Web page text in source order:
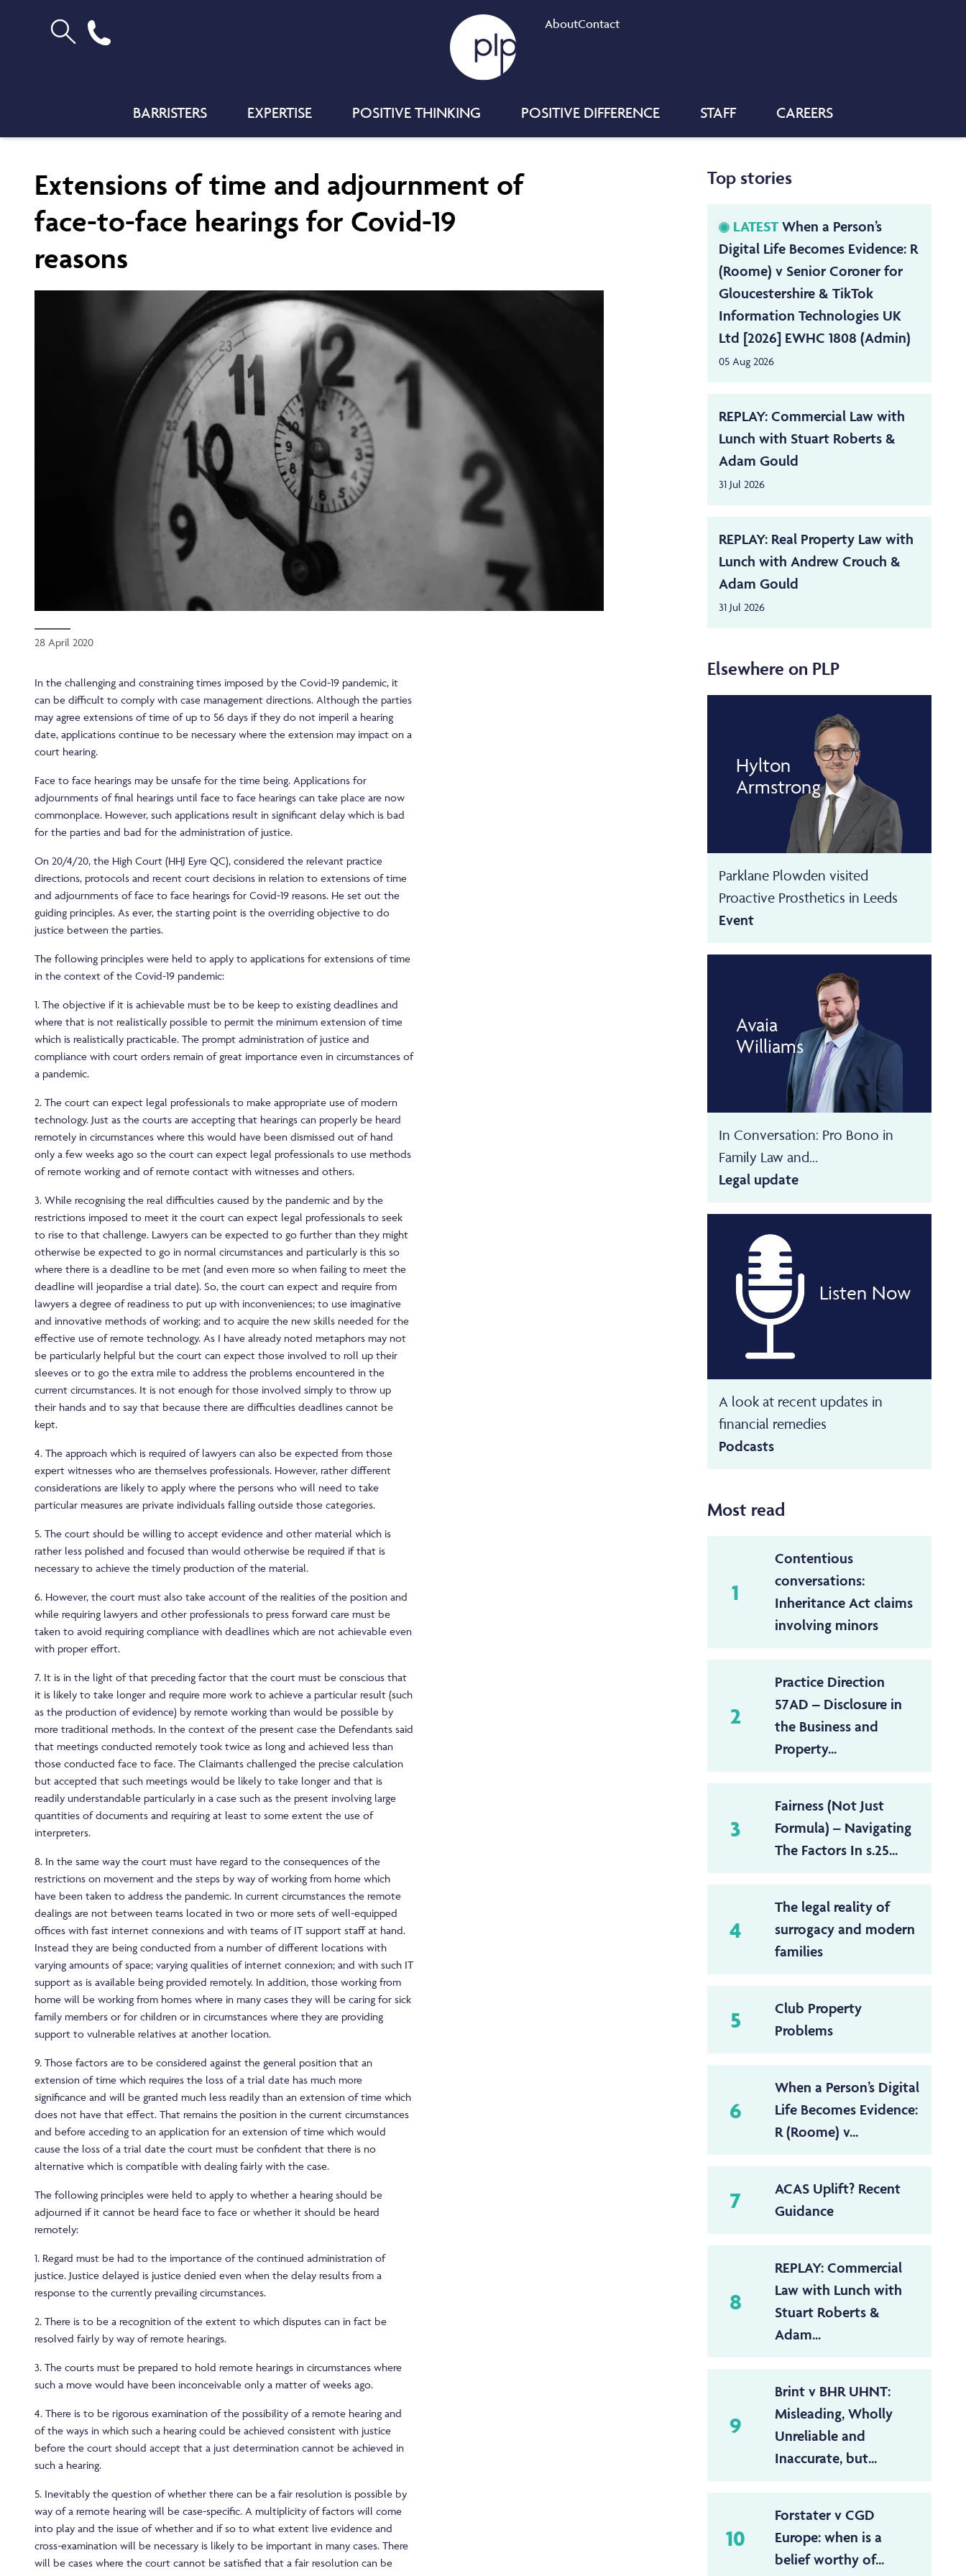
AboutContact
BARRISTERS EXPERTISE POSITIVE THINKING POSITIVE DIFFERENCE STAFF CAREERS
Extensions of time and adjournment of
face-to-face hearings for Covid-19
reasons
28 April 2020
In the challenging and constraining times imposed by the Covid-19 pandemic, it
can be difficult to comply with case management directions. Although the parties
may agree extensions of time of up to 56 days if they do not imperil a hearing
date, applications continue to be necessary where the extension may impact on a
court hearing.
Face to face hearings may be unsafe for the time being. Applications for
adjournments of final hearings until face to face hearings can take place are now
commonplace. However, such applications result in significant delay which is bad
for the parties and bad for the administration of justice.
On 20/4/20, the High Court (HHJ Eyre QC), considered the relevant practice
directions, protocols and recent court decisions in relation to extensions of time
and adjournments of face to face hearings for Covid-19 reasons. He set out the
guiding principles. As ever, the starting point is the overriding objective to do
justice between the parties.
The following principles were held to apply to applications for extensions of time
in the context of the Covid-19 pandemic:
1. The objective if it is achievable must be to be keep to existing deadlines and
where that is not realistically possible to permit the minimum extension of time
which is realistically practicable. The prompt administration of justice and
compliance with court orders remain of great importance even in circumstances of
a pandemic.
2. The court can expect legal professionals to make appropriate use of modern
technology. Just as the courts are accepting that hearings can properly be heard
remotely in circumstances where this would have been dismissed out of hand
only a few weeks ago so the court can expect legal professionals to use methods
of remote working and of remote contact with witnesses and others.
3. While recognising the real difficulties caused by the pandemic and by the
restrictions imposed to meet it the court can expect legal professionals to seek
to rise to that challenge. Lawyers can be expected to go further than they might
otherwise be expected to go in normal circumstances and particularly is this so
where there is a deadline to be met (and even more so when failing to meet the
deadline will jeopardise a trial date). So, the court can expect and require from
lawyers a degree of readiness to put up with inconveniences; to use imaginative
and innovative methods of working; and to acquire the new skills needed for the
effective use of remote technology. As I have already noted metaphors may not
be particularly helpful but the court can expect those involved to roll up their
sleeves or to go the extra mile to address the problems encountered in the
current circumstances. It is not enough for those involved simply to throw up
their hands and to say that because there are difficulties deadlines cannot be
kept.
4. The approach which is required of lawyers can also be expected from those
expert witnesses who are themselves professionals. However, rather different
considerations are likely to apply where the persons who will need to take
particular measures are private individuals falling outside those categories.
5. The court should be willing to accept evidence and other material which is
rather less polished and focused than would otherwise be required if that is
necessary to achieve the timely production of the material.
6. However, the court must also take account of the realities of the position and
while requiring lawyers and other professionals to press forward care must be
taken to avoid requiring compliance with deadlines which are not achievable even
with proper effort.
7. It is in the light of that preceding factor that the court must be conscious that
it is likely to take longer and require more work to achieve a particular result (such
as the production of evidence) by remote working than would be possible by
more traditional methods. In the context of the present case the Defendants said
that meetings conducted remotely took twice as long and achieved less than
those conducted face to face. The Claimants challenged the precise calculation
but accepted that such meetings would be likely to take longer and that is
readily understandable particularly in a case such as the present involving large
quantities of documents and requiring at least to some extent the use of
interpreters.
8. In the same way the court must have regard to the consequences of the
restrictions on movement and the steps by way of working from home which
have been taken to address the pandemic. In current circumstances the remote
dealings are not between teams located in two or more sets of well-equipped
offices with fast internet connexions and with teams of IT support staff at hand.
Instead they are being conducted from a number of different locations with
varying amounts of space; varying qualities of internet connexion; and with such IT
support as is available being provided remotely. In addition, those working from
home will be working from homes where in many cases they will be caring for sick
family members or for children or in circumstances where they are providing
support to vulnerable relatives at another location.
9. Those factors are to be considered against the general position that an
extension of time which requires the loss of a trial date has much more
significance and will be granted much less readily than an extension of time which
does not have that effect. That remains the position in the current circumstances
and before acceding to an application for an extension of time which would
cause the loss of a trial date the court must be confident that there is no
alternative which is compatible with dealing fairly with the case.
The following principles were held to apply to whether a hearing should be
adjourned if it cannot be heard face to face or whether it should be heard
remotely:
1. Regard must be had to the importance of the continued administration of
justice. Justice delayed is justice denied even when the delay results from a
response to the currently prevailing circumstances.
2. There is to be a recognition of the extent to which disputes can in fact be
resolved fairly by way of remote hearings.
3. The courts must be prepared to hold remote hearings in circumstances where
such a move would have been inconceivable only a matter of weeks ago.
4. There is to be rigorous examination of the possibility of a remote hearing and
of the ways in which such a hearing could be achieved consistent with justice
before the court should accept that a just determination cannot be achieved in
such a hearing.
5. Inevitably the question of whether there can be a fair resolution is possible by
way of a remote hearing will be case-specific. A multiplicity of factors will come
into play and the issue of whether and if so to what extent live evidence and
cross-examination will be necessary is likely to be important in many cases. There
will be cases where the court cannot be satisfied that a fair resolution can be
Top stories
LATEST When a Person’s
Digital Life Becomes Evidence: R
(Roome) v Senior Coroner for
Gloucestershire & TikTok
Information Technologies UK
Ltd [2026] EWHC 1808 (Admin)
05 Aug 2026
REPLAY: Commercial Law with
Lunch with Stuart Roberts &
Adam Gould
31 Jul 2026
REPLAY: Real Property Law with
Lunch with Andrew Crouch &
Adam Gould
31 Jul 2026
Elsewhere on PLP
Hylton
Armstrong
Parklane Plowden visited
Proactive Prosthetics in Leeds
Event
Avaia
Williams
In Conversation: Pro Bono in
Family Law and...
Legal update
Listen Now
A look at recent updates in
financial remedies
Podcasts
Most read
1
Contentious
conversations:
Inheritance Act claims
involving minors
2
Practice Direction
57AD – Disclosure in
the Business and
Property...
3
Fairness (Not Just
Formula) – Navigating
The Factors In s.25...
4
The legal reality of
surrogacy and modern
families
5
Club Property
Problems
6
When a Person’s Digital
Life Becomes Evidence:
R (Roome) v...
7
ACAS Uplift? Recent
Guidance
8
REPLAY: Commercial
Law with Lunch with
Stuart Roberts &
Adam...
9
Brint v BHR UHNT:
Misleading, Wholly
Unreliable and
Inaccurate, but...
10
Forstater v CGD
Europe: when is a
belief worthy of...